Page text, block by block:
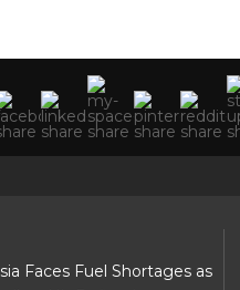
Faces Fuel Shortages as